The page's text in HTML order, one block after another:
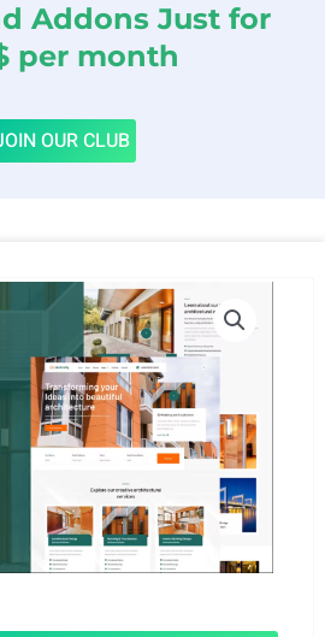
Addons Just for
per month
OUR CLUB